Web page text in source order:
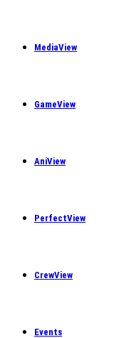
MediaView
GameView
AniView
PerfectView
CrewView
Events